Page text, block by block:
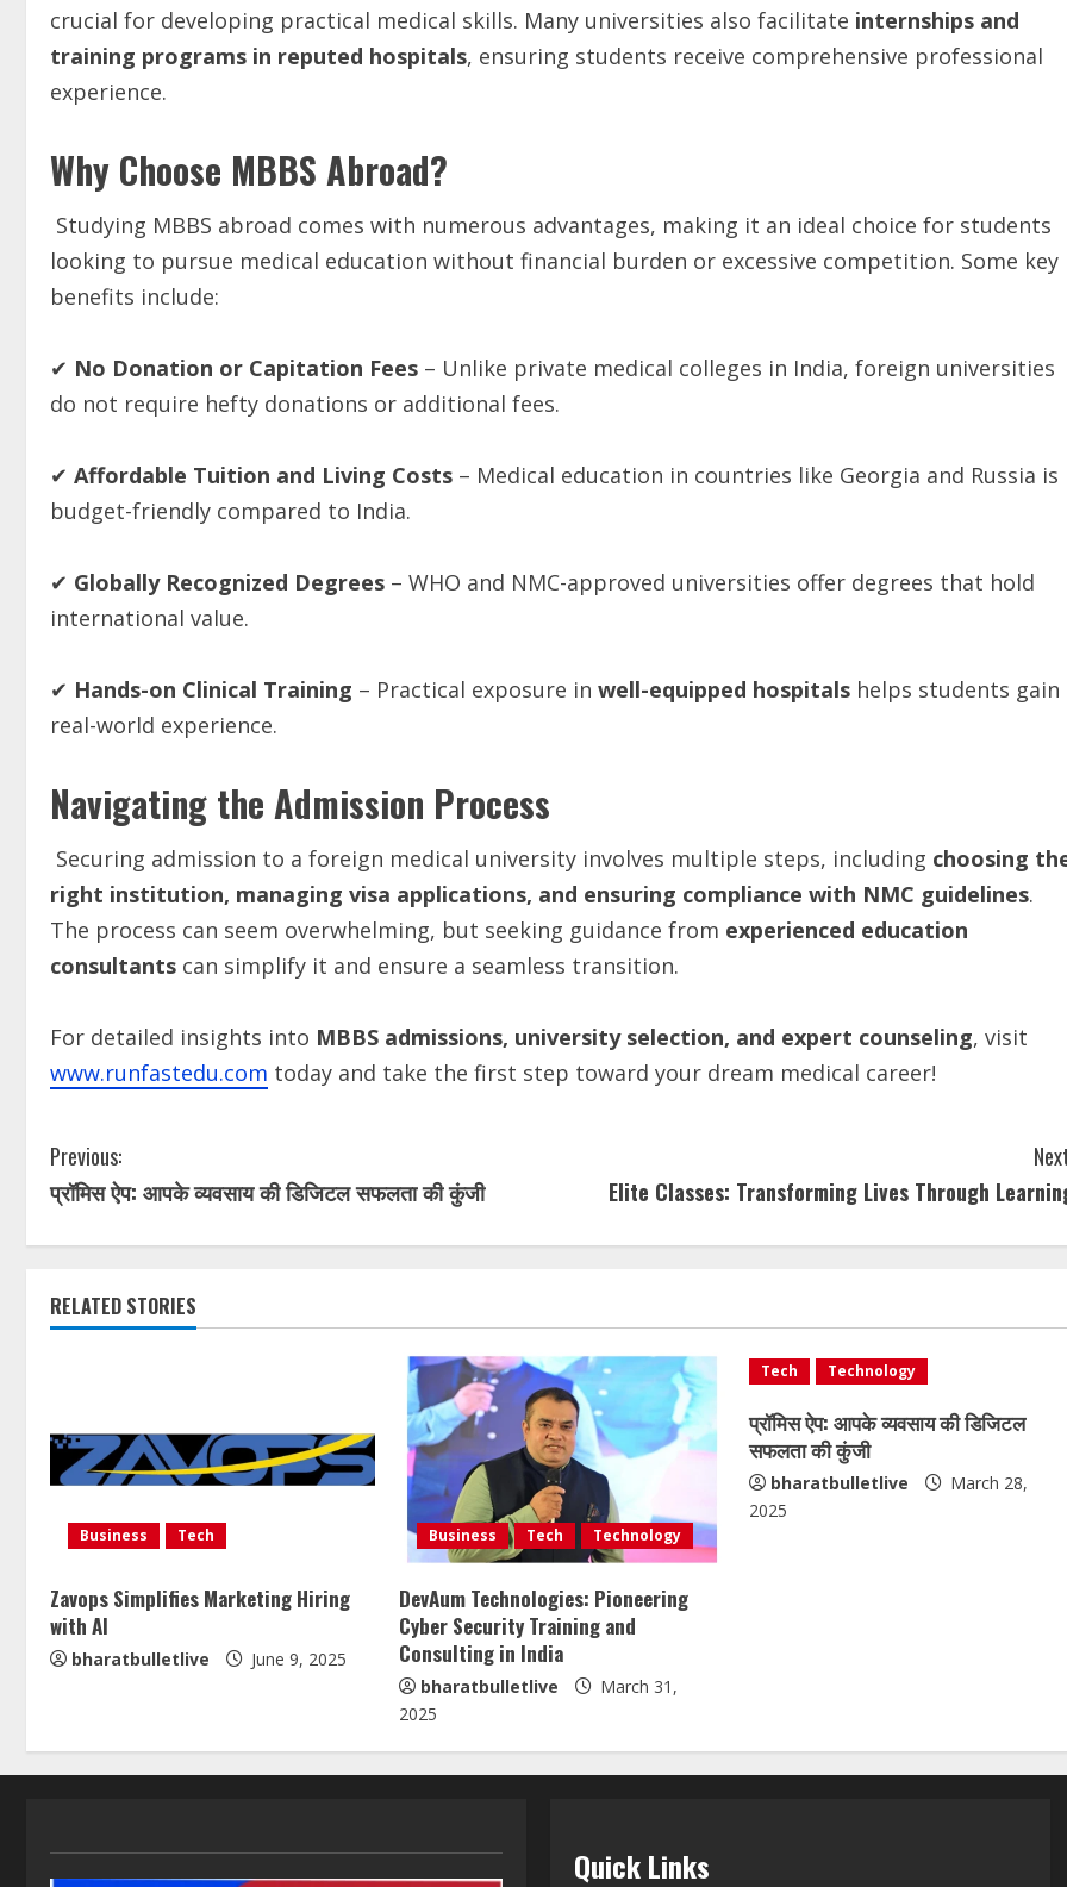
crucial for developing practical medical skills. Many universities also facilitate internships and
training programs in reputed hospitals, ensuring students receive comprehensive professional
experience.
Why Choose MBBS Abroad?
Studying MBBS abroad comes with numerous advantages, making it an ideal choice for students
looking to pursue medical education without financial burden or excessive competition. Some key
benefits include:
✔ No Donation or Capitation Fees – Unlike private medical colleges in India, foreign universities
do not require hefty donations or additional fees.
✔ Affordable Tuition and Living Costs – Medical education in countries like Georgia and Russia is
budget-friendly compared to India.
✔ Globally Recognized Degrees – WHO and NMC-approved universities offer degrees that hold
international value.
✔ Hands-on Clinical Training – Practical exposure in well-equipped hospitals helps students gain
real-world experience.
Navigating the Admission Process
Securing admission to a foreign medical university involves multiple steps, including choosing
right institution, managing visa applications, and ensuring compliance with NMC guidelines.
The process can seem overwhelming, but seeking guidance from experienced education
consultants can simplify it and ensure a seamless transition.
For detailed insights into MBBS admissions, university selection, and expert counseling, visit
www.runfastedu.com today and take the first step toward your dream medical career!
Previous:
प्रॉमिस ऐप: आपके व्यवसाय की डिजिटल सफलता की कुंजी
Elite Classes: Transforming Lives Through
RELATED STORIES
Business Tech
Zavops Simplifies Marketing Hiring
with AI
bharatbulletlive June 9, 2025
Business Tech Technology
DevAum Technologies: Pioneering
Cyber Security Training and
Consulting in India
bharatbulletlive
March 31,
2025
Tech Technology
प्रॉमिस ऐप: आपके व्यवसाय की डिजिटल
सफलता की कुंजी
bharatbulletlive
March 28,
2025
Quick Links